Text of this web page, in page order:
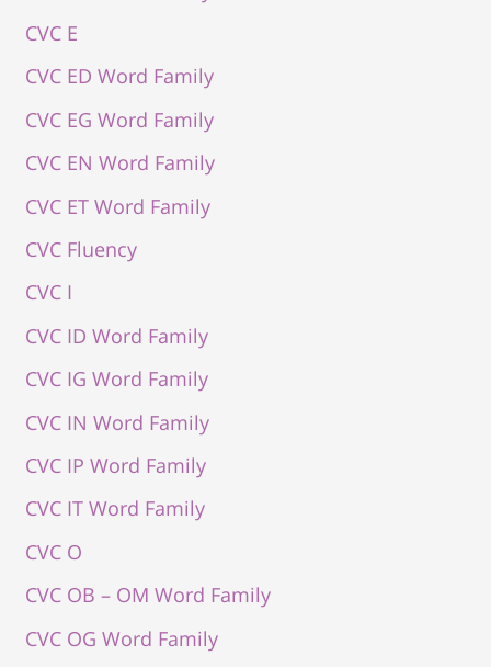
CVC E
CVC ED Word Family
CVC EG Word Family
CVC EN Word Family
CVC ET Word Family
CVC Fluency
CVC I
CVC ID Word Family
CVC IG Word Family
CVC IN Word Family
CVC IP Word Family
CVC IT Word Family
CVC O
CVC OB – OM Word Family
CVC OG Word Family